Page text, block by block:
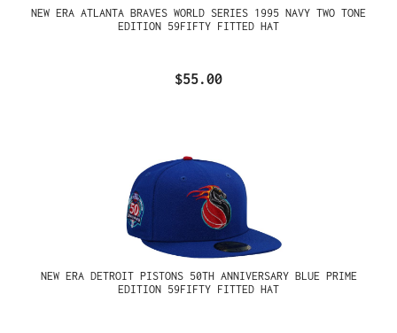
NEW ERA ATLANTA BRAVES WORLD SERIES 1995 NAVY TWO TONE
EDITION 59FIFTY FITTED HAT
$55.00
NEW ERA DETROIT PISTONS 50TH ANNIVERSARY BLUE PRIME
EDITION 59FIFTY FITTED HAT